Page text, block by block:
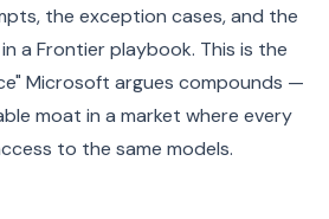
the exception cases, and the
a Frontier playbook. This is the
Microsoft argues compounds —
moat in a market where every
to the same models.